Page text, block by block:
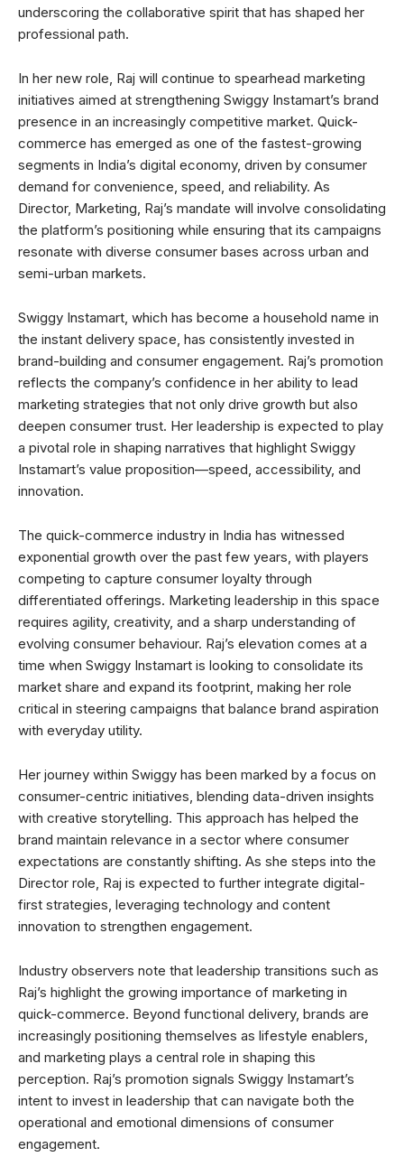
underscoring the collaborative spirit that has shaped her
professional path.
In her new role, Raj will continue to spearhead marketing
initiatives aimed at strengthening Swiggy Instamart’s brand
presence in an increasingly competitive market. Quick-
commerce has emerged as one of the fastest-growing
segments in India’s digital economy, driven by consumer
demand for convenience, speed, and reliability. As
Director, Marketing, Raj’s mandate will involve consolidating
the platform’s positioning while ensuring that its campaigns
resonate with diverse consumer bases across urban and
semi-urban markets.
Swiggy Instamart, which has become a household name in
the instant delivery space, has consistently invested in
brand-building and consumer engagement. Raj’s promotion
reflects the company’s confidence in her ability to lead
marketing strategies that not only drive growth but also
deepen consumer trust. Her leadership is expected to play
a pivotal role in shaping narratives that highlight Swiggy
Instamart’s value proposition—speed, accessibility, and
innovation.
The quick-commerce industry in India has witnessed
exponential growth over the past few years, with players
competing to capture consumer loyalty through
differentiated offerings. Marketing leadership in this space
requires agility, creativity, and a sharp understanding of
evolving consumer behaviour. Raj’s elevation comes at a
time when Swiggy Instamart is looking to consolidate its
market share and expand its footprint, making her role
critical in steering campaigns that balance brand aspiration
with everyday utility.
Her journey within Swiggy has been marked by a focus on
consumer-centric initiatives, blending data-driven insights
with creative storytelling. This approach has helped the
brand maintain relevance in a sector where consumer
expectations are constantly shifting. As she steps into the
Director role, Raj is expected to further integrate digital-
first strategies, leveraging technology and content
innovation to strengthen engagement.
Industry observers note that leadership transitions such as
Raj’s highlight the growing importance of marketing in
quick-commerce. Beyond functional delivery, brands are
increasingly positioning themselves as lifestyle enablers,
and marketing plays a central role in shaping this
perception. Raj’s promotion signals Swiggy Instamart’s
intent to invest in leadership that can navigate both the
operational and emotional dimensions of consumer
engagement.